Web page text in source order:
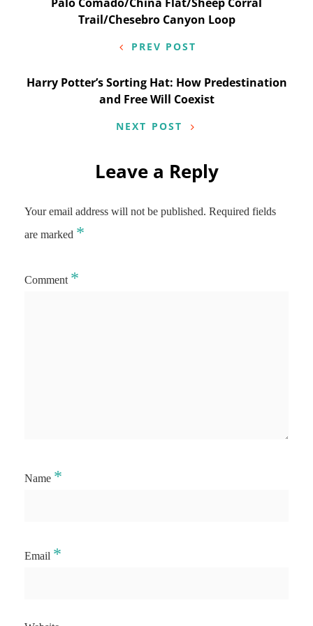
Post
Trail/Chesebro Canyon Loop
PREV POST
Harry Potter’s Sorting Hat: How Predestination
and Free Will Coexist
NEXT POST
Leave a Reply
Your email address will not be published. Required fields
are marked *
Comment *
Name *
Email *